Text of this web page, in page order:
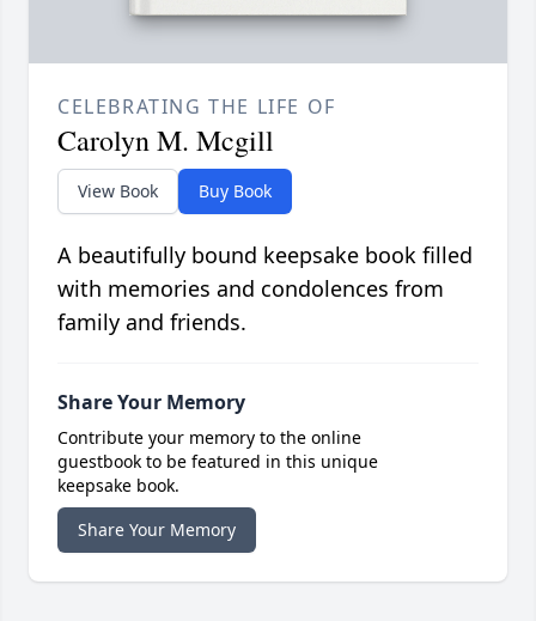
CELEBRATING THE LIFE OF
Carolyn M. Mcgill
View Book Buy Book
A beautifully bound keepsake book filled
with memories and condolences from
family and friends.
Share Your Memory
Contribute your memory to the online
guestbook to be featured in this unique
keepsake book.
Share Your Memory